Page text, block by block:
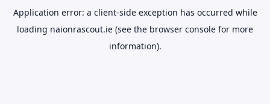
Application error: a client-side exception has occurred while
loading naionrascout.ie (see the browser console for more
information).